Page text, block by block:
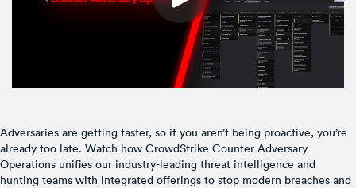
Adversaries are getting faster, so if you aren’t being proactive, you’re
already too late. Watch how CrowdStrike Counter Adversary
Operations unifies our industry-leading threat intelligence and
hunting teams with integrated offerings to stop modern breaches and